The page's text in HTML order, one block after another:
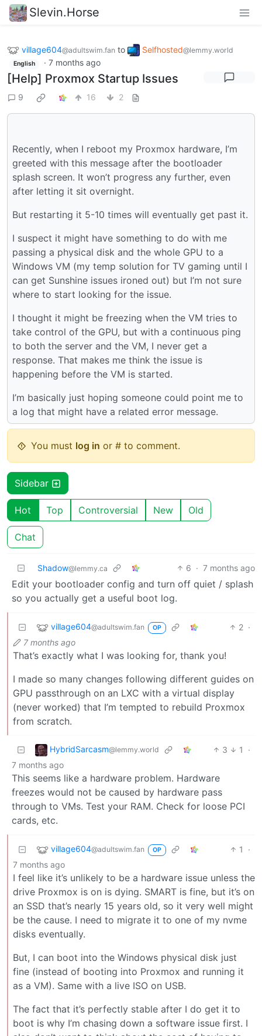
Slevin.Horse
village604@adultswim.fan to Selfhosted@lemmy.world
English · 7 months ago
[Help] Proxmox Startup Issues
9 16 2
Recently, when I reboot my Proxmox hardware, I’m
greeted with this message after the bootloader
splash screen. It won’t progress any further, even
after letting it sit overnight.
But restarting it 5-10 times will eventually get past it.
I suspect it might have something to do with me
passing a physical disk and the whole GPU to a
Windows VM (my temp solution for TV gaming until I
can get Sunshine issues ironed out) but I’m not sure
where to start looking for the issue.
I thought it might be freezing when the VM tries to
take control of the GPU, but with a continuous ping
to both the server and the VM, I never get a
response. That makes me think the issue is
happening before the VM is started.
I’m basically just hoping someone could point me to
a log that might have a related error message.
You must log in or # to comment.
Sidebar
Hot Top Controversial New Old
Chat
Shadow@lemmy.ca 6 · 7 months ago
Edit your bootloader config and turn off quiet / splash
so you actually get a useful boot log.
village604@adultswim.fan OP 2 ·
7 months ago
That’s exactly what I was looking for, thank you!
I made so many changes following different guides on
GPU passthrough on an LXC with a virtual display
(never worked) that I’m tempted to rebuild Proxmox
from scratch.
HybridSarcasm@lemmy.world 3 1
·
7 months ago
This seems like a hardware problem. Hardware
freezes would not be caused by hardware pass
through to VMs. Test your RAM. Check for loose PCI
cards, etc.
village604@adultswim.fan OP 1
·
7 months ago
I feel like it’s unlikely to be a hardware issue unless the
drive Proxmox is on is dying. SMART is fine, but it’s on
an SSD that’s nearly 15 years old, so it very well might
be the cause. I need to migrate it to one of my nvme
disks eventually.
But, I can boot into the Windows physical disk just
fine (instead of booting into Proxmox and running it
as a VM). Same with a live ISO on USB.
The fact that it’s perfectly stable after I do get it to
boot is why I’m chasing down a software issue first. I